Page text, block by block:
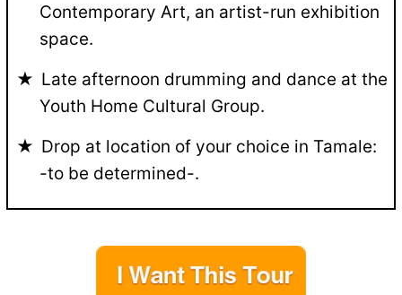
Contemporary Art, an artist-run exhibition
space.
Late afternoon drumming and dance at the
Youth Home Cultural Group.
Drop at location of your choice in Tamale:
-to be determined-.